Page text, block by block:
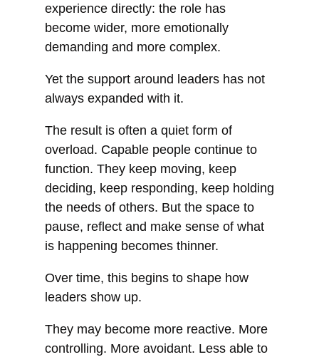
experience directly: the role has
become wider, more emotionally
demanding and more complex.
Yet the support around leaders has not
always expanded with it.
The result is often a quiet form of
overload. Capable people continue to
function. They keep moving, keep
deciding, keep responding, keep holding
the needs of others. But the space to
pause, reflect and make sense of what
is happening becomes thinner.
Over time, this begins to shape how
leaders show up.
They may become more reactive. More
controlling. More avoidant. Less able to